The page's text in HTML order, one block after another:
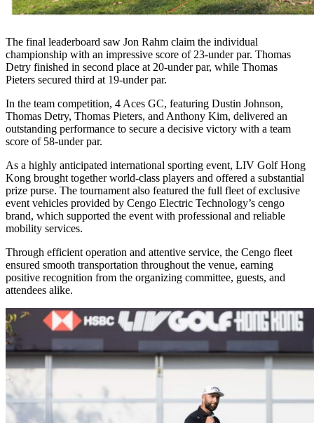
The final leaderboard saw Jon Rahm claim the individual
championship with an impressive score of 23-under par. Thomas
Detry finished in second place at 20-under par, while Thomas
Pieters secured third at 19-under par.
In the team competition, 4 Aces GC, featuring Dustin Johnson,
Thomas Detry, Thomas Pieters, and Anthony Kim, delivered an
outstanding performance to secure a decisive victory with a team
score of 58-under par.
As a highly anticipated international sporting event, LIV Golf Hong
Kong brought together world-class players and offered a substantial
prize purse. The tournament also featured the full fleet of exclusive
event vehicles provided by Cengo Electric Technology’s cengo
brand, which supported the event with professional and reliable
mobility services.
Through efficient operation and attentive service, the Cengo fleet
ensured smooth transportation throughout the venue, earning
positive recognition from the organizing committee, guests, and
attendees alike.